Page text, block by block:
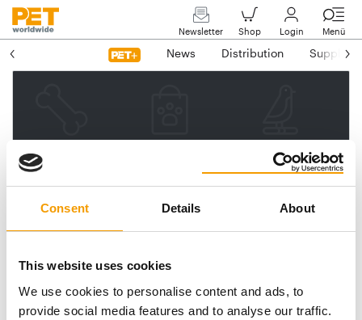
Consent Details About
This website uses cookies
We use cookies to personalise content and ads, to
provide social media features and to analyse our traffic.
Newsletter Shop Login Menü
News Distribution Suppliers
Please enter your e-mail
address.
We will then send you a link
Email address